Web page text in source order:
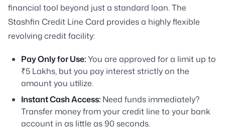
financial tool beyond just a standard loan. The
Stashfin Credit Line Card provides a highly flexible
revolving credit facility:
Pay Only for Use:You are approved for a limit up to
₹5 Lakhs, but you pay interest strictly on the
amount you utilize.
Instant Cash Access: Need funds immediately?
Transfer money from your credit line to your bank
account in as little as 90 seconds.